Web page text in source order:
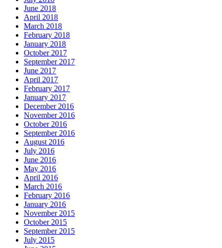
June 2018
April 2018
March 2018
February 2018
January 2018
October 2017
September 2017
June 2017
April 2017
February 2017
January 2017
December 2016
November 2016
October 2016
September 2016
August 2016
July 2016
June 2016
May 2016
April 2016
March 2016
February 2016
January 2016
November 2015
October 2015
September 2015
July 2015